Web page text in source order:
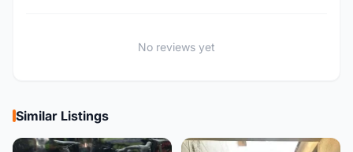
No reviews yet
Similar Listings